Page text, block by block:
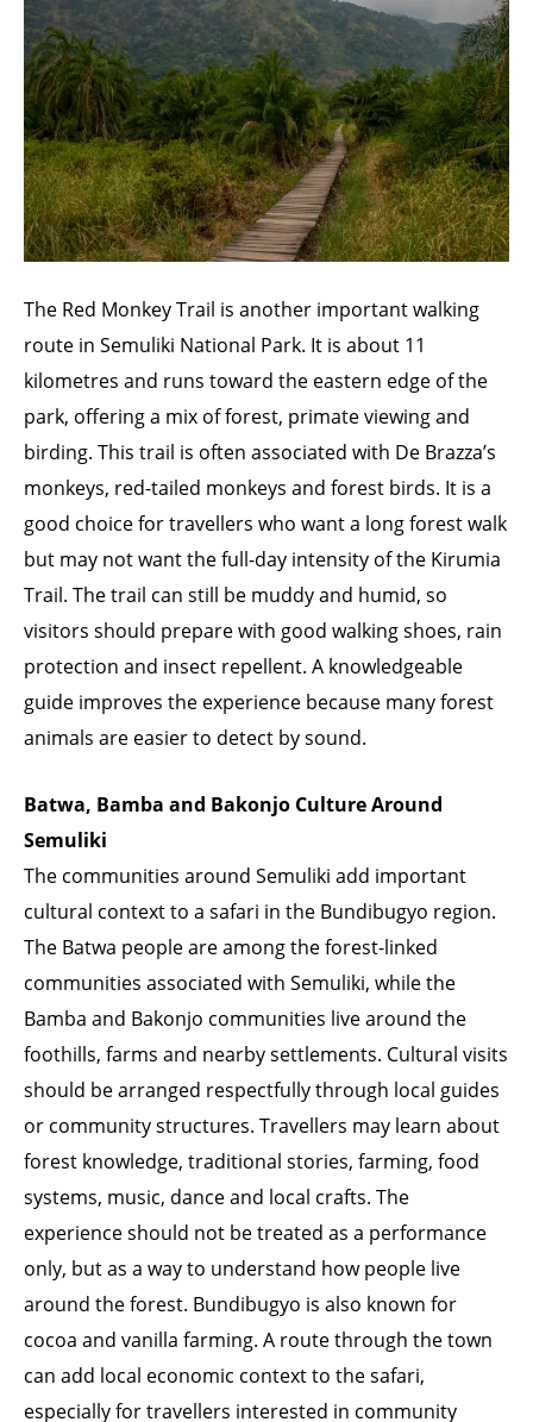
The Red Monkey Trail is another important walking
route in Semuliki National Park. It is about 11
kilometres and runs toward the eastern edge of the
park, offering a mix of forest, primate viewing and
birding. This trail is often associated with De Brazza’s
monkeys, red-tailed monkeys and forest birds. It is a
good choice for travellers who want a long forest walk
but may not want the full-day intensity of the Kirumia
Trail. The trail can still be muddy and humid, so
visitors should prepare with good walking shoes, rain
protection and insect repellent. A knowledgeable
guide improves the experience because many forest
animals are easier to detect by sound.
Batwa, Bamba and Bakonjo Culture Around
Semuliki
The communities around Semuliki add important
cultural context to a safari in the Bundibugyo region.
The Batwa people are among the forest-linked
communities associated with Semuliki, while the
Bamba and Bakonjo communities live around the
foothills, farms and nearby settlements. Cultural visits
should be arranged respectfully through local guides
or community structures. Travellers may learn about
forest knowledge, traditional stories, farming, food
systems, music, dance and local crafts. The
experience should not be treated as a performance
only, but as a way to understand how people live
around the forest. Bundibugyo is also known for
cocoa and vanilla farming. A route through the town
can add local economic context to the safari,
especially for travellers interested in community